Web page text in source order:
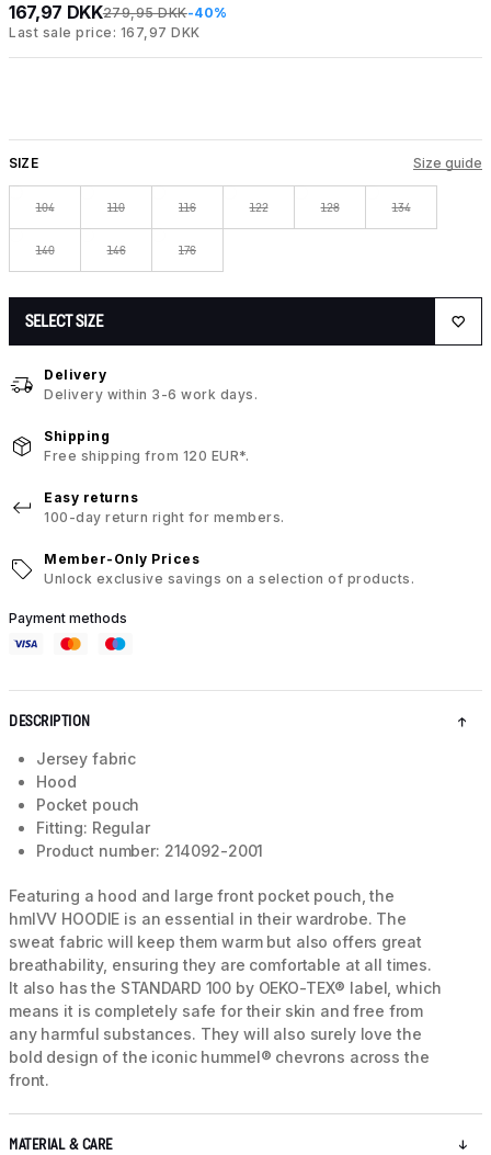
167,97 DKK279,95 DKK-40%
Last sale price: 167,97 DKK
SIZE Size guide
104 110 116 122 128 134
140 146 176
SELECT SIZE
Delivery
Delivery within 3-6 work days.
Shipping
Free shipping from 120 EUR*.
Easy returns
100-day return right for members.
Member-Only Prices
Unlock exclusive savings on a selection of products.
Payment methods
DESCRIPTION
Jersey fabric
Hood
Pocket pouch
Fitting: Regular
Product number: 214092-2001
Featuring a hood and large front pocket pouch, the
hmlVV HOODIE is an essential in their wardrobe. The
sweat fabric will keep them warm but also offers great
breathability, ensuring they are comfortable at all times.
It also has the STANDARD 100 by OEKO-TEX® label, which
means it is completely safe for their skin and free from
any harmful substances. They will also surely love the
bold design of the iconic hummel® chevrons across the
front.
MATERIAL & CARE